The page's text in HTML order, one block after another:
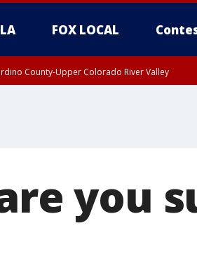
FOX LOCAL
County-Upper Colorado River Valley
you